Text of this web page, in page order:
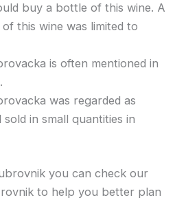
buy a bottle of this wine. A
this wine was limited to
is often mentioned in
was regarded as
sold in small quantities in
you can check our
to help you better plan